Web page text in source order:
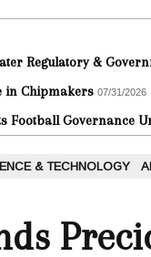
Regulatory &
in Chipmakers 07/31/2026
Football Governance
& TECHNOLOGY